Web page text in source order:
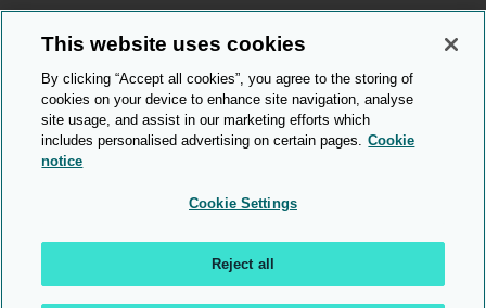
Statement on modern slavery
Use of cookies
Copyright statement
© Cambridge OCR 2026
This website uses cookies
By clicking “Accept all cookies”, you agree to the storing of
cookies on your device to enhance site navigation, analyse
site usage, and assist in our marketing efforts which
includes personalised advertising on certain pages. Cookie
notice
Cookie Settings
Reject all